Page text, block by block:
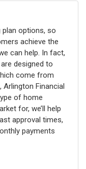
plan options, so
achieve the
can help. In fact,
designed to
come from
Arlington Financial
of home
for, we’ll help
approval times,
payments